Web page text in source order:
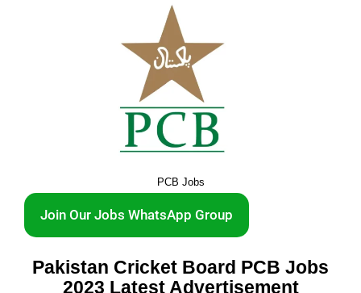
PCB Jobs
Join Our Jobs WhatsApp Group
Pakistan Cricket Board PCB Jobs
2023 Latest Advertisement